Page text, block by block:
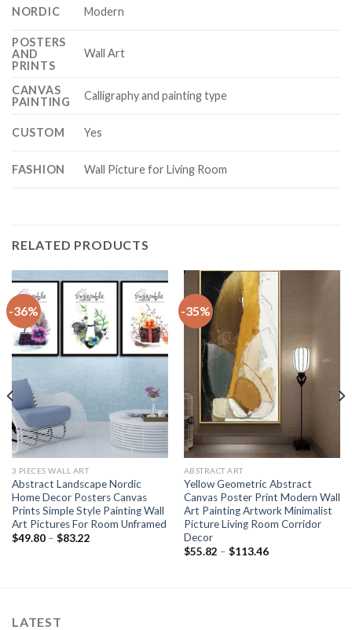
NORDIC Modern
POSTERS
AND
PRINTS
Wall Art
CANVAS
PAINTING
Calligraphy and painting type
CUSTOM Yes
FASHION Wall Picture for Living Room
RELATED PRODUCTS
-36%
3 PIECES WALL ART
Abstract Landscape Nordic
Home Decor Posters Canvas
Prints Simple Style Painting Wall
Art Pictures For Room Unframed
$49.80 – $83.22Price
-35%
ABSTRACT ART
Yellow Geometric Abstract
Canvas Poster Print Modern Wall
Art Painting Artwork Minimalist
Picture Living Room Corridor
Decor
$55.82 – $113.46Price
LATEST